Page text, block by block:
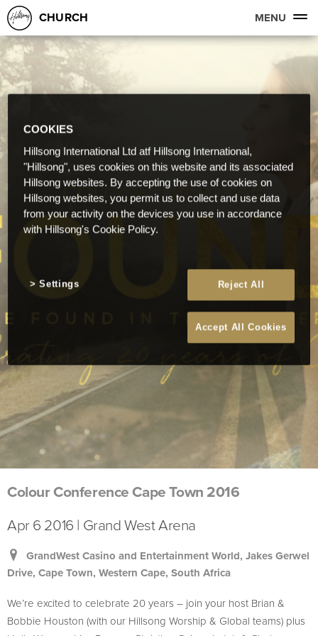
CHURCH MENU
Colour Conference Cape Town 2016
Apr 6 2016 | Grand West Arena
GrandWest Casino and Entertainment World, Jakes Gerwel
Drive, Cape Town, Western Cape, South Africa
We’re excited to celebrate 20 years – join your host Brian &
Bobbie Houston (with our Hillsong Worship & Global teams) plus
COOKIES
Hillsong International Ltd atf Hillsong International,
"Hillsong", uses cookies on this website and its associated
Hillsong websites. By accepting the use of cookies on
Hillsong websites, you permit us to collect and use data
from your activity on the devices you use in accordance
with Hillsong's Cookie Policy.
Reject All
Accept All Cookies
Settings